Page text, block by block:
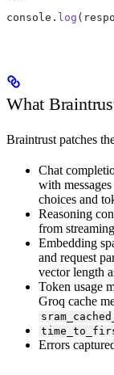
console. log
What
Braintrust patches
Chat
with
choices and
Reasoning
from
Embedding
and request
vector length
Token usage
Groq cache
Errors